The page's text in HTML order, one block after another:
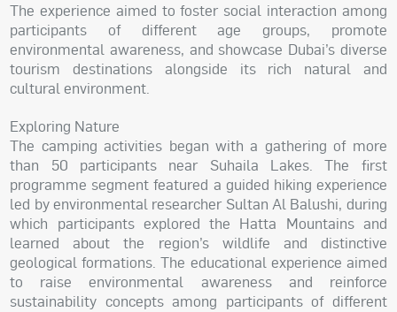
The experience aimed to foster social interaction among
participants of different age groups, promote
environmental awareness, and showcase Dubai’s diverse
tourism destinations alongside its rich natural and
cultural environment.
Exploring Nature
The camping activities began with a gathering of more
than 50 participants near Suhaila Lakes. The first
programme segment featured a guided hiking experience
led by environmental researcher Sultan Al Balushi, during
which participants explored the Hatta Mountains and
learned about the region’s wildlife and distinctive
geological formations. The educational experience aimed
to raise environmental awareness and reinforce
sustainability concepts among participants of different